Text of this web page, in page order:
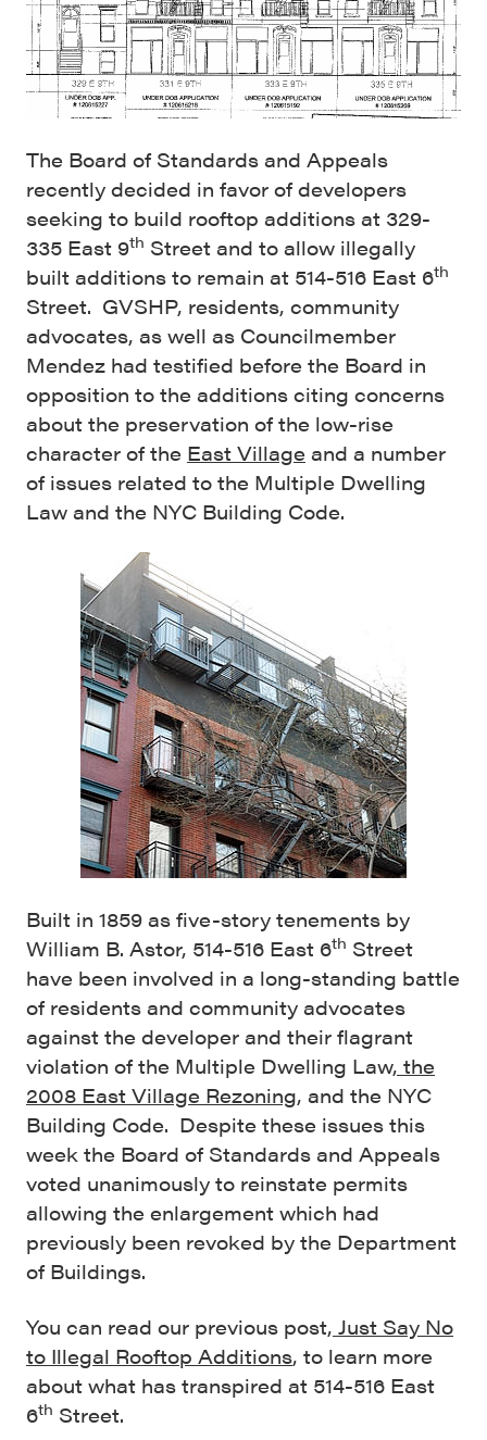
The Board of Standards and Appeals
recently decided in favor of developers
seeking to build rooftop additions at 329-
335 East 9th Street and to allow illegally
built additions to remain at 514-516 East 6th
Street. GVSHP, residents, community
advocates, as well as Councilmember
Mendez had testified before the Board in
opposition to the additions citing concerns
about the preservation of the low-rise
character of the East Village and a number
of issues related to the Multiple Dwelling
Law and the NYC Building Code.
Built in 1859 as five-story tenements by
William B. Astor, 514-516 East 6th Street
have been involved in a long-standing battle
of residents and community advocates
against the developer and their flagrant
violation of the Multiple Dwelling Law, the
2008 East Village Rezoning, and the NYC
Building Code. Despite these issues this
week the Board of Standards and Appeals
voted unanimously to reinstate permits
allowing the enlargement which had
previously been revoked by the Department
of Buildings.
You can read our previous post, Just Say No
to Illegal Rooftop Additions, to learn more
about what has transpired at 514-516 East
6th Street.